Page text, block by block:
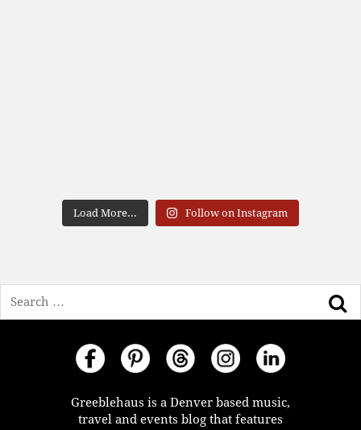
Load More... Follow on Instagram
Greeblehaus is a Denver based music,
travel and events blog that features